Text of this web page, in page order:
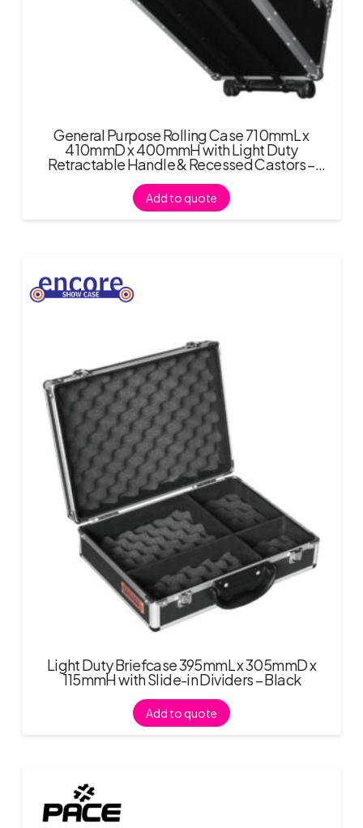
General Purpose Rolling Case 710mmL x
410mmD x 400mmH with Light Duty
Retractable Handle & Recessed Castors –
Add to quote
Light Duty Briefcase 395mmL x 305mmD x
115mmH with Slide-in Dividers – Black
Add to quote